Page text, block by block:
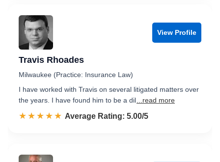
View Profile
Travis Rhoades
Milwaukee (Practice: Insurance Law)
I have worked with Travis on several litigated matters over
the years. I have found him to be a dil ...read more
☆☆☆☆☆
★★★★★ Rated 5.0 out of 5
Average Rating: 5.00/5